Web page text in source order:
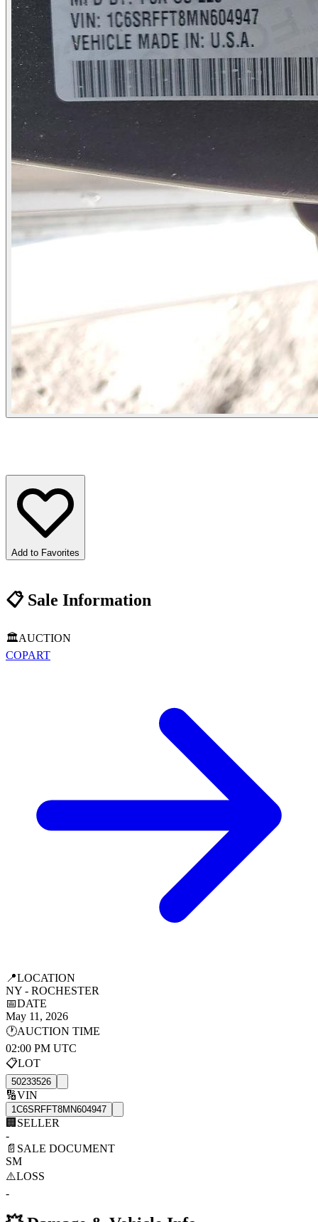
Add to Favorites
📋Sale Information
🏛️AUCTION
COPART
📍LOCATION
NY - ROCHESTER
📅DATE
May 11, 2026
🕐AUCTION TIME
02:00 PM UTC
📋LOT
50233526
🔢VIN
1C6SRFFT8MN604947
🏢 SELLER
-
📄 SALE DOCUMENT
SM
⚠️LOSS
-